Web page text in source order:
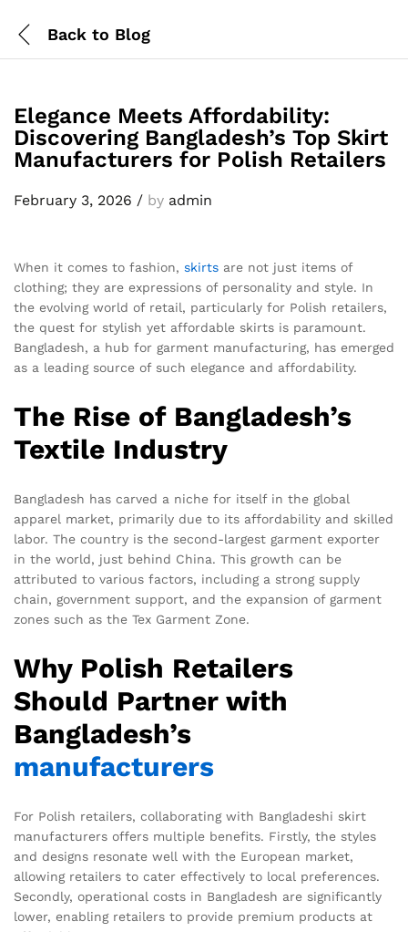
Back to Blog
Elegance Meets Affordability:
Discovering Bangladesh’s Top Skirt
Manufacturers for Polish Retailers
February 3, 2026 / by admin
When it comes to fashion, skirts are not just items of
clothing; they are expressions of personality and style. In
the evolving world of retail, particularly for Polish retailers,
the quest for stylish yet affordable skirts is paramount.
Bangladesh, a hub for garment manufacturing, has emerged
as a leading source of such elegance and affordability.
The Rise of Bangladesh’s
Textile Industry
Bangladesh has carved a niche for itself in the global
apparel market, primarily due to its affordability and skilled
labor. The country is the second-largest garment exporter
in the world, just behind China. This growth can be
attributed to various factors, including a strong supply
chain, government support, and the expansion of garment
zones such as the Tex Garment Zone.
Why Polish Retailers
Should Partner with
Bangladesh’s
manufacturers
For Polish retailers, collaborating with Bangladeshi skirt
manufacturers offers multiple benefits. Firstly, the styles
and designs resonate well with the European market,
allowing retailers to cater effectively to local preferences.
Secondly, operational costs in Bangladesh are significantly
lower, enabling retailers to provide premium products at